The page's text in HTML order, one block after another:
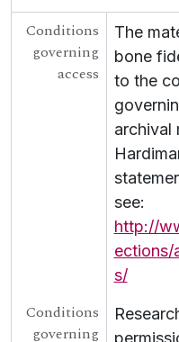
Conditions
governing
access
The
bone
to the
archival
see:
http://
ections/
s/
Conditions
governing